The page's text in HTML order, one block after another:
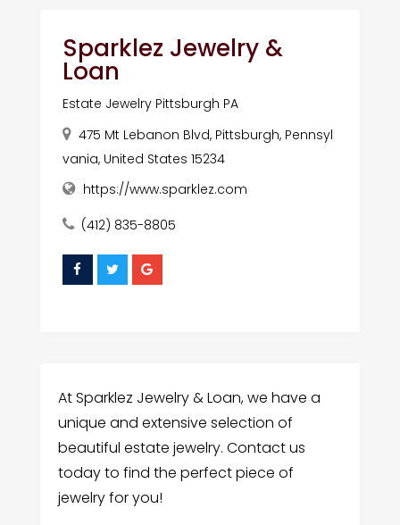
Sparklez Jewelry &
Loan
Estate Jewelry Pittsburgh PA
475 Mt Lebanon Blvd, Pittsburgh, Pennsyl
vania, United States 15234
https://www.sparklez.com
(412) 835-8805
At Sparklez Jewelry & Loan, we have a
unique and extensive selection of
beautiful estate jewelry. Contact us
today to find the perfect piece of
jewelry for you!